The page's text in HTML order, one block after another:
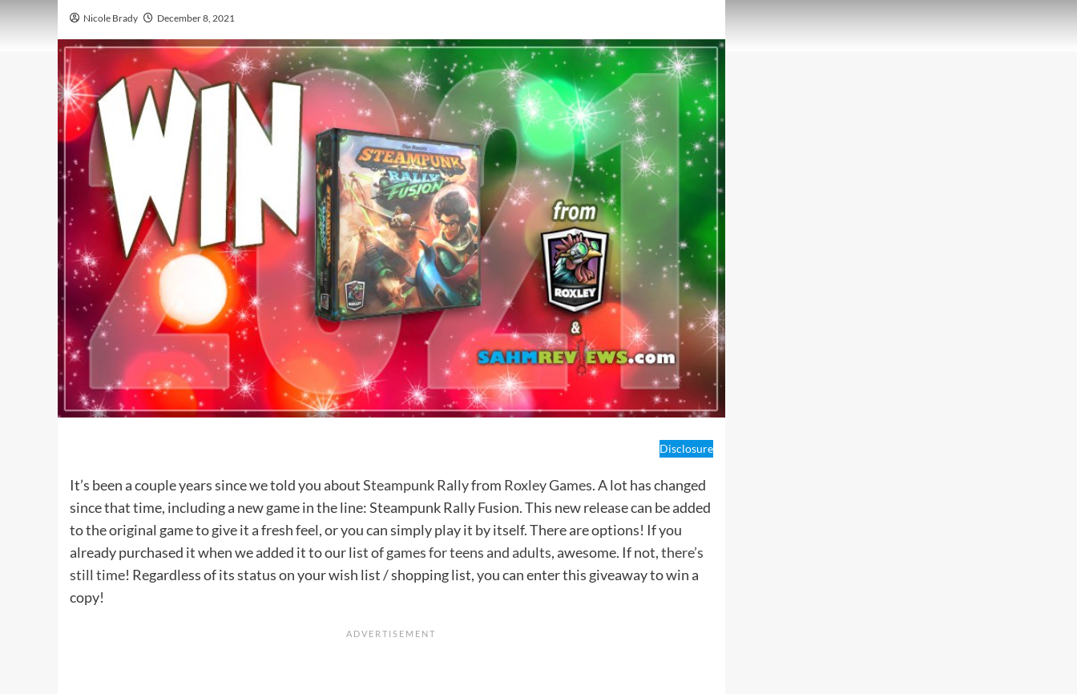
Nicole Brady December 8, 2021
Disclosure
It’s been a couple years since we told you aboutSteampunk Rallyfrom Roxley Games. A lot has changed
since that time, including a new game in the line: Steampunk Rally Fusion. This new release can be added
to the original game to give it a fresh feel, or you can simply play it by itself. There are options! If you
already purchased it when we added it to our list ofgames for teens and adults, awesome. If not,there’s
still time! Regardless of its status on your wish list / shopping list, you can enter this giveaway to win a
copy!